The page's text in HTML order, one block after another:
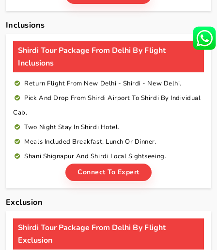
Inclusions
Shirdi Tour Package From Delhi By Flight
Inclusions
Return Flight From New Delhi - Shirdi - New Delhi.
Pick And Drop From Shirdi Airport To Shirdi By Individual
Cab.
Two Night Stay In Shirdi Hotel.
Meals Included Breakfast, Lunch Or Dinner.
Shani Shignapur And Shirdi Local Sightseeing.
Connect To Expert
Exclusion
Shirdi Tour Package From Delhi By Flight
Exclusion